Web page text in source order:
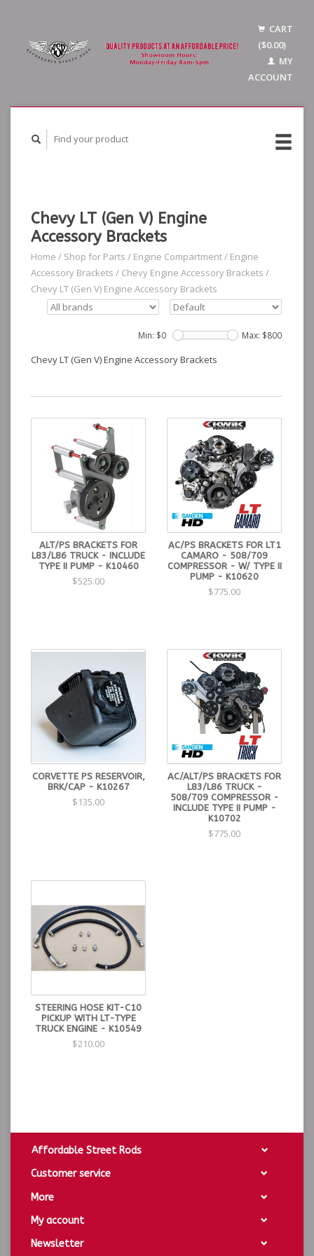
CART
($0.00)
MY
ACCOUNT
Chevy LT (Gen V) Engine
Accessory Brackets
Home / Shop for Parts / Engine Compartment/ Engine
Accessory Brackets / Chevy Engine Accessory Brackets /
Chevy LT (Gen V) Engine Accessory Brackets
Min: $0 Max: $800
Chevy LT (Gen V) Engine Accessory Brackets
ALT/PS BRACKETS FOR
L83/L86 TRUCK - INCLUDE
TYPE II PUMP - K10460
$525.00
AC/PS BRACKETS FOR LT1
CAMARO - 508/709
COMPRESSOR - W/ TYPE II
PUMP - K10620
$775.00
CORVETTE PS RESERVOIR,
BRK/CAP - K10267
$135.00
AC/ALT/PS BRACKETS FOR
L83/L86 TRUCK -
508/709 COMPRESSOR -
INCLUDE TYPE II PUMP -
K10702
$775.00
STEERING HOSE KIT-C10
PICKUP WITH LT-TYPE
TRUCK ENGINE - K10549
$210.00
Affordable Street Rods
Customer service
More
My account
Newsletter